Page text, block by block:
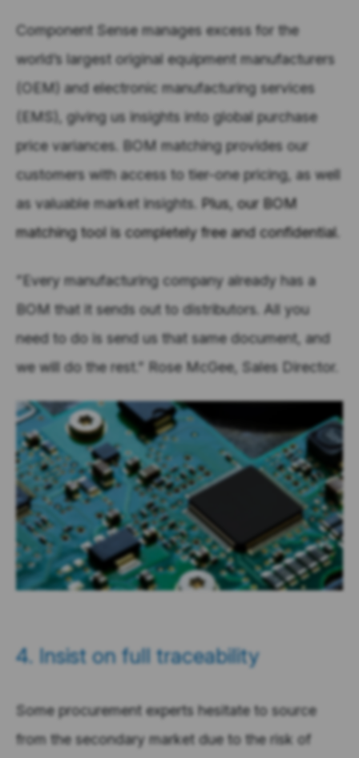
Component Sense manages excess for the
world’s largest original equipment manufacturers
(OEM) and electronic manufacturing services
(EMS), giving us insights into global purchase
price variances. BOM matching provides our
customers with access to tier-one pricing, as well
as valuable market insights. Plus, our BOM
matching tool is completely free and confidential.
”Every manufacturing company already has a
BOM that it sends out to distributors. All you
need to do is send us that same document, and
we will do the rest.” Rose McGee, Sales Director.
4. Insist on full traceability
Some procurement experts hesitate to source
from the secondary market due to the risk of